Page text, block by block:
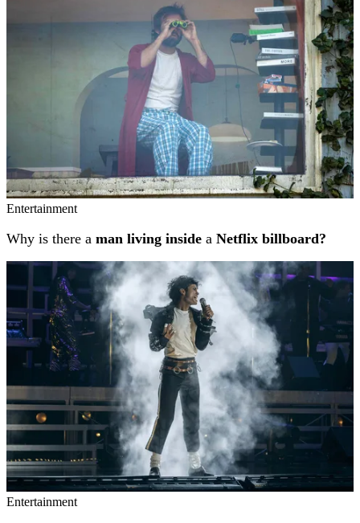
Entertainment
Why is there a man living inside a Netflix billboard?
Entertainment